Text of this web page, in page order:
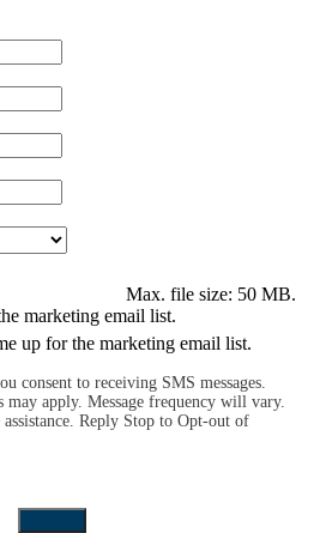
Max. file size: 50 MB.
marketing email list.
up for the marketing email list.
consent to receiving SMS messages.
may apply. Message frequency will vary.
Reply Stop to Opt-out of